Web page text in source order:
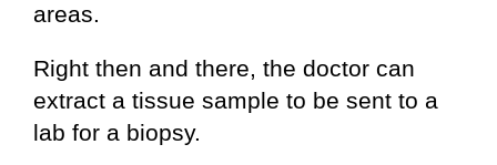
areas.
Right then and there, the doctor can
extract a tissue sample to be sent to a
lab for a biopsy.